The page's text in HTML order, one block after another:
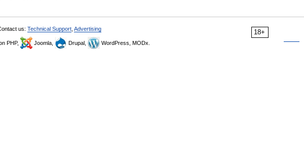
18+
us: Technical Support Advertising
PHP, Joomla, Drupal, WordPress, MODx.